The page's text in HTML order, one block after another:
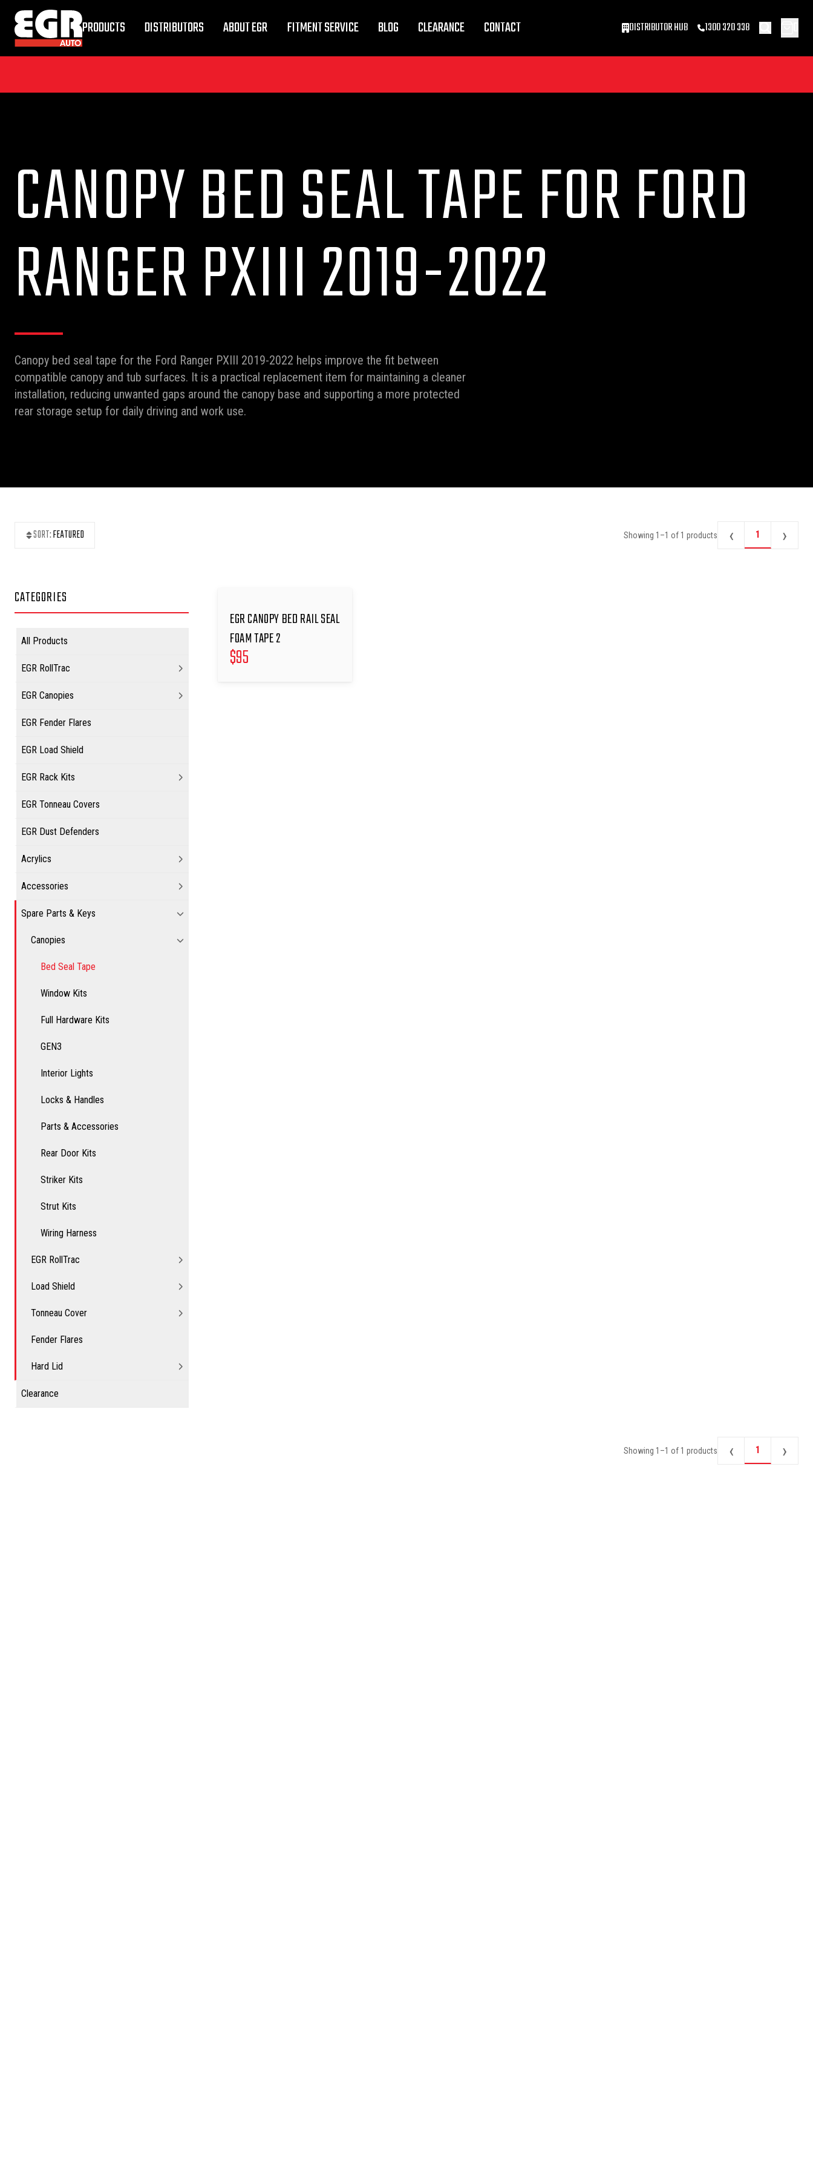
PRODUCTS DISTRIBUTORS ABOUT EGR FITMENT SERVICE BLOG CLEARANCE CONTACT DISTRIBUTOR HUB 1300 320 338
CANOPY BED SEAL TAPE FOR FORD
RANGER PXIII 2019-2022
Canopy bed seal tape for the Ford Ranger PXIII 2019-2022 helps improve the fit between
compatible canopy and tub surfaces. It is a practical replacement item for maintaining a cleaner
installation, reducing unwanted gaps around the canopy base and supporting a more protected
rear storage setup for daily driving and work use.
SORT:FEATURED Showing 1 –1 of 1 products ‹ 1 ›
CATEGORIES
All Products
EGR RollTrac
EGR Canopies
EGR Fender Flares
EGR Load Shield
EGR Rack Kits
EGR Tonneau Covers
EGR Dust Defenders
Acrylics
Accessories
Spare Parts & Keys
Canopies
Bed Seal Tape
Window Kits
Full Hardware Kits
GEN3
Interior Lights
Locks & Handles
Parts & Accessories
Rear Door Kits
Striker Kits
Strut Kits
Wiring Harness
EGR RollTrac
Load Shield
Tonneau Cover
Fender Flares
Hard Lid
Clearance
EGR CANOPY BED RAIL SEAL
FOAM TAPE 2
$95
Showing 1 –1 of 1 products ‹ 1 ›